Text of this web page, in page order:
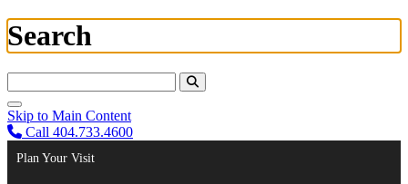
Search
Skip to Main Content
Call 404.733.4600
Plan Your Visit